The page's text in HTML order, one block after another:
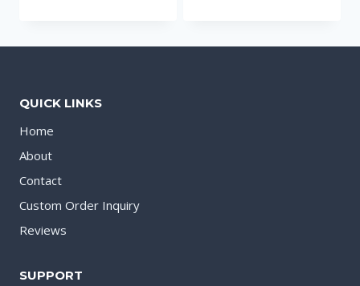
QUICK LINKS
Home
About
Contact
Custom Order Inquiry
Reviews
SUPPORT